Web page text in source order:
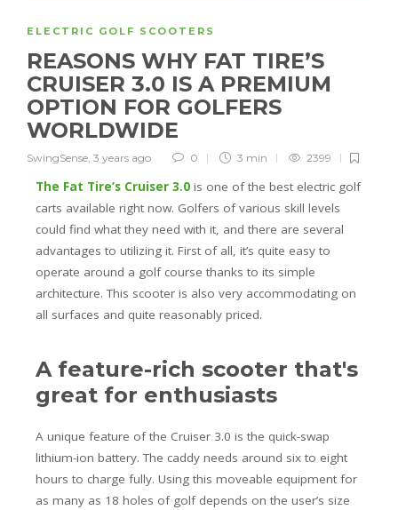
ELECTRIC GOLF SCOOTERS
REASONS WHY FAT TIRE’S
CRUISER 3.0 IS A PREMIUM
OPTION FOR GOLFERS
WORLDWIDE
SwingSense, 3 years ago 0 3 min 2399
The Fat Tire’s Cruiser 3.0 is one of the best electric golf
carts available right now. Golfers of various skill levels
could find what they need with it, and there are several
advantages to utilizing it. First of all, it’s quite easy to
operate around a golf course thanks to its simple
architecture. This scooter is also very accommodating on
all surfaces and quite reasonably priced.
A feature-rich scooter that's
great for enthusiasts
A unique feature of the Cruiser 3.0 is the quick-swap
lithium-ion battery. The caddy needs around six to eight
hours to charge fully. Using this moveable equipment for
as many as 18 holes of golf depends on the user’s size